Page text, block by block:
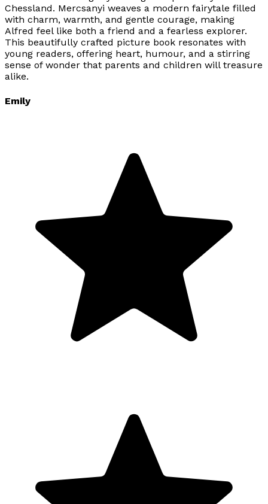
Chessland. Mercsanyi weaves a modern fairytale filled
with charm, warmth, and gentle courage, making
Alfred feel like both a friend and a fearless explorer.
This beautifully crafted picture book resonates with
young readers, offering heart, humour, and a stirring
sense of wonder that parents and children will treasure
alike.
Emily